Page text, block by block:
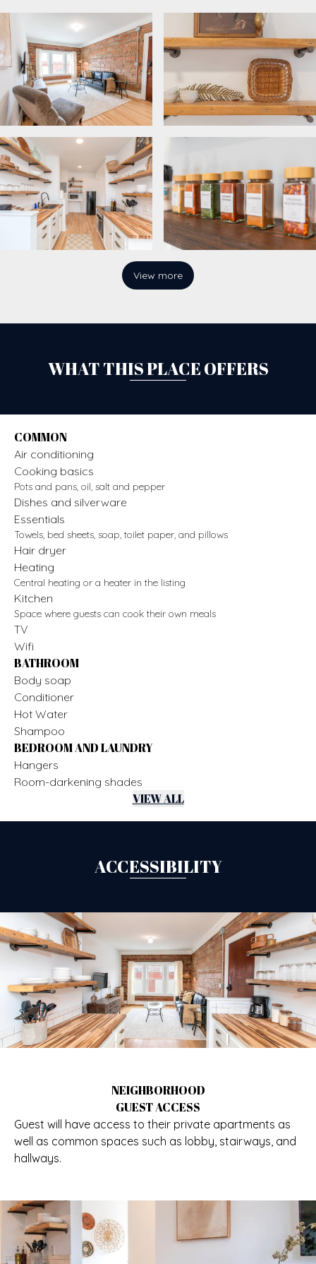
View more
WHAT THIS PLACE OFFERS
COMMON
Air conditioning
Cooking basics
Pots and pans, oil, salt and pepper
Dishes and silverware
Essentials
Towels, bed sheets, soap, toilet paper, and pillows
Hair dryer
Heating
Central heating or a heater in the listing
Kitchen
Space where guests can cook their own meals
TV
Wifi
BATHROOM
Body soap
Conditioner
Hot Water
Shampoo
BEDROOM AND LAUNDRY
Hangers
Room-darkening shades
VIEW ALL
ACCESSIBILITY
NEIGHBORHOOD
GUEST ACCESS
Guest will have access to their private apartments as
well as common spaces such as lobby, stairways, and
hallways.